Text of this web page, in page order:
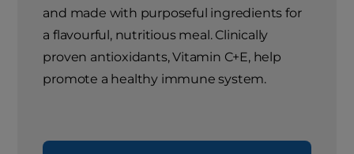
and made with purposeful ingredients for
a flavourful, nutritious meal. Clinically
proven antioxidants, Vitamin C+E, help
promote a healthy immune system.